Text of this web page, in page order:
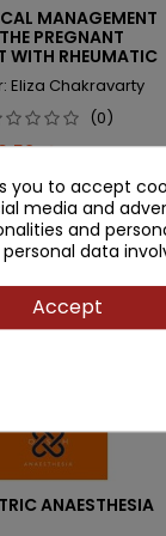
MANAGEMENT
PREGNANT
WITH RHEUMATIC
DISEASE
Eliza Chakravarty
(0)
złRegular
price
343.91 zł
Add to cart
ANAESTHESIA
favorite_border
you to accept
media and
and
data
Accept